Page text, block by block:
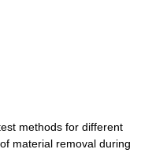
methods for different
material removal during